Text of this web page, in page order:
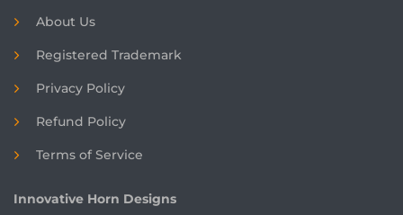
About Us
Registered Trademark
Privacy Policy
Refund Policy
Terms of Service
Innovative Horn Designs